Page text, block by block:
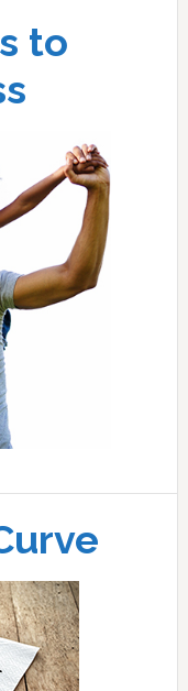
to